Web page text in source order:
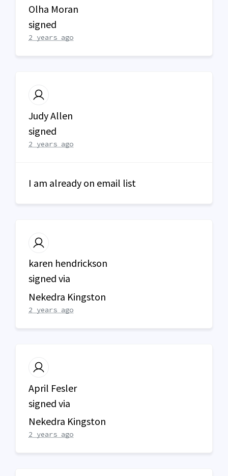
Olha Moran
signed
2 years ago
Judy Allen
signed
2 years ago
I am already on email list
karen hendrickson
signed via
Nekedra Kingston
2 years ago
April Fesler
signed via
Nekedra Kingston
2 years ago